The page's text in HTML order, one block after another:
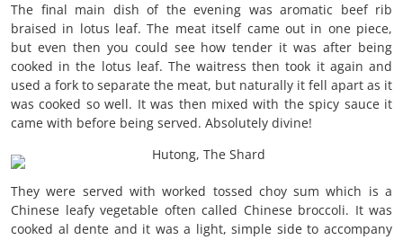
The final main dish of the evening was aromatic beef rib
braised in lotus leaf. The meat itself came out in one piece,
but even then you could see how tender it was after being
cooked in the lotus leaf. The waitress then took it again and
used a fork to separate the meat, but naturally it fell apart as it
was cooked so well. It was then mixed with the spicy sauce it
came with before being served. Absolutely divine!
They were served with worked tossed choy sum which is a
Chinese leafy vegetable often called Chinese broccoli. It was
cooked al dente and it was a light, simple side to accompany